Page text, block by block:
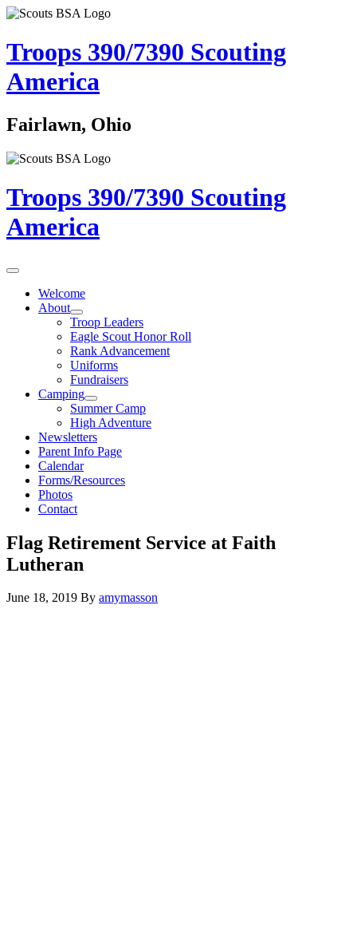
Troops 390/7390 Scouting
America
Fairlawn, Ohio
Troops 390/7390 Scouting
America
Welcome
About
Troop Leaders
Eagle Scout Honor Roll
Rank Advancement
Uniforms
Fundraisers
Camping
Summer Camp
High Adventure
Newsletters
Parent Info Page
Calendar
Forms/Resources
Photos
Contact
Flag Retirement Service at Faith
Lutheran
June 18, 2019 By amymasson